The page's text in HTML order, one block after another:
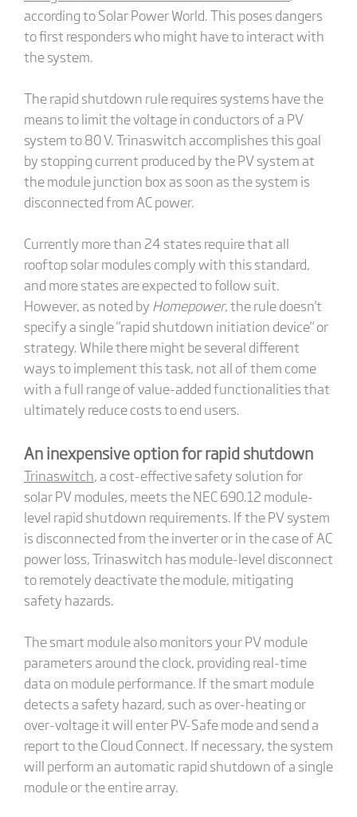
according to Solar Power World. This poses dangers
to first responders who might have to interact with
the system.
The rapid shutdown rule requires systems have the
means to limit the voltage in conductors of a PV
system to 80 V. Trinaswitch accomplishes this goal
by stopping current produced by the PV system at
the module junction box as soon as the system is
disconnected from AC power.
Currently more than 24 states require that all
rooftop solar modules comply with this standard,
and more states are expected to follow suit.
However, as noted by Homepower, the rule doesn't
specify a single "rapid shutdown initiation device" or
strategy. While there might be several different
ways to implement this task, not all of them come
with a full range of value-added functionalities that
ultimately reduce costs to end users.
An inexpensive option for rapid shutdown
Trinaswitch, a cost-effective safety solution for
solar PV modules, meets the NEC 690.12 module-
level rapid shutdown requirements. If the PV system
is disconnected from the inverter or in the case of AC
power loss, Trinaswitch has module-level disconnect
to remotely deactivate the module, mitigating
safety hazards.
The smart module also monitors your PV module
parameters around the clock, providing real-time
data on module performance. If the smart module
detects a safety hazard, such as over-heating or
over-voltage it will enter PV-Safe mode and send a
report to the Cloud Connect. If necessary, the system
will perform an automatic rapid shutdown of a single
module or the entire array.